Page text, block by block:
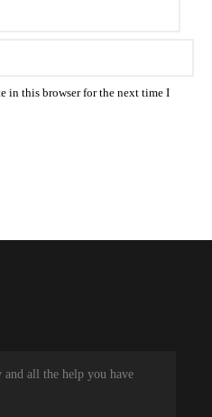
in this browser for the next time I
all the help you have